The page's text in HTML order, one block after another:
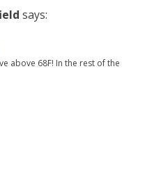
says:
above 68F! In the rest of the